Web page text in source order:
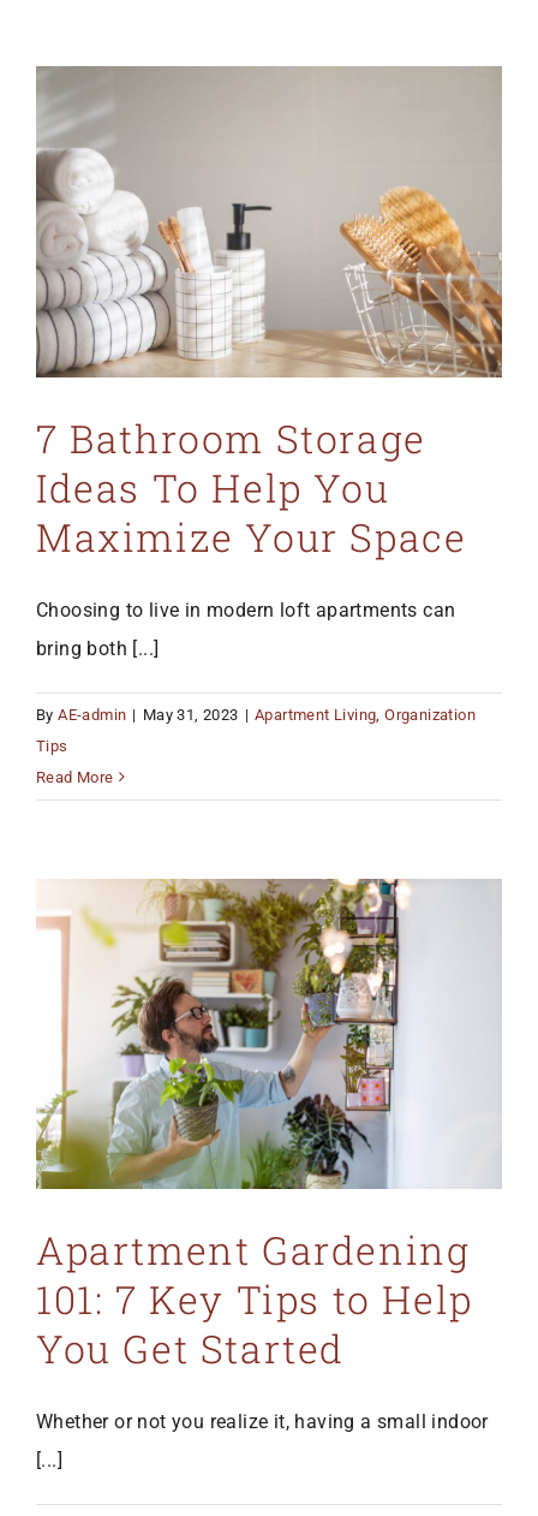
7 Bathroom Storage
Ideas To Help You
Maximize Your Space
Choosing to live in modern loft apartments can
bring both [...]
ByAE-admin | May 31, 2023 | Apartment Living ,Organization
Tips
Read More
Apartment Gardening
101: 7 Key Tips to Help
You Get Started
Whether or not you realize it, having a small indoor
[...]